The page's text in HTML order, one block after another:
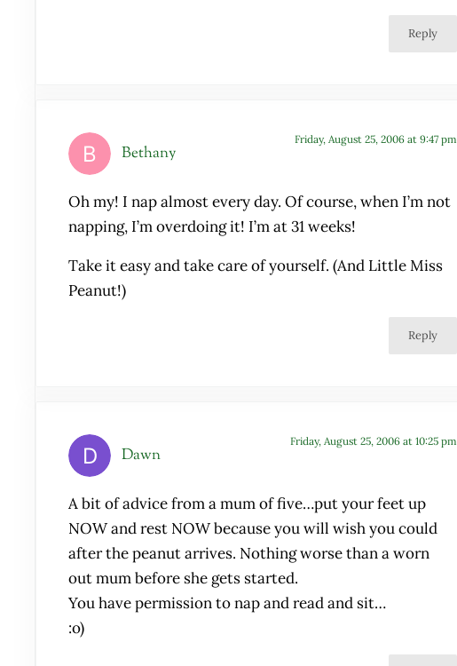
Reply
Bethany
Friday, August 25, 2006 at 9:47 pm
Oh my! I nap almost every day. Of course, when I’m not
napping, I’m overdoing it! I’m at 31 weeks!
Take it easy and take care of yourself. (And Little Miss
Peanut!)
Reply
Dawn
Friday, August 25, 2006 at 10:25 pm
A bit of advice from a mum of five…put your feet up
NOW and rest NOW because you will wish you could
after the peanut arrives. Nothing worse than a worn
out mum before she gets started.
You have permission to nap and read and sit…
:o)